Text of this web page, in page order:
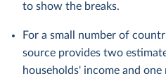
to show the breaks.
For a small number of
source provides two
households' income and